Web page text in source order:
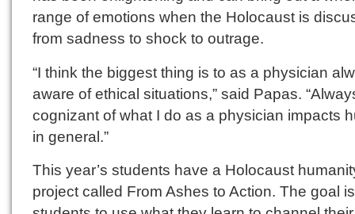
range of emotions when the Holocaust is
from sadness to shock to outrage.
“I think the biggest thing is to as a physician
aware of ethical situations,” said Papas.
cognizant of what I do as a physician impacts
in general.”
This year’s students have a Holocaust
project called From Ashes to Action. The goal